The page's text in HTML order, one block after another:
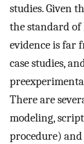
studies. Given
the standard of
evidence is far
case studies,
There are
modeling,
procedure) and